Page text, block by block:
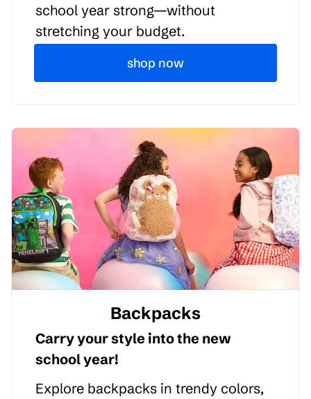
school year strong—without
stretching your budget.
shop now
Backpacks
Carry your style into the new
school year!
Explore backpacks in trendy colors,